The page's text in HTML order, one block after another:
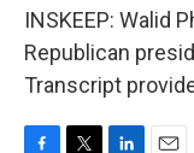
INSKEEP: Walid
Republican
Transcript